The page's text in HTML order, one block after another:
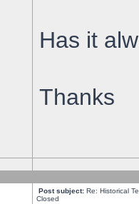
Has it
Thanks
Post subject: Re: Historical
Closed